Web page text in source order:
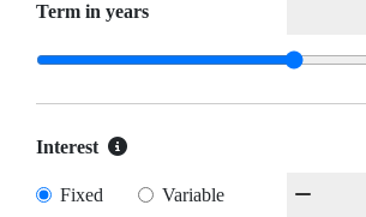
Term in years
Interest
Fixed Variable